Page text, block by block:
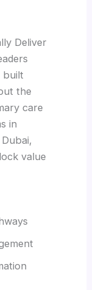
Deliver
built
the
care
in
value